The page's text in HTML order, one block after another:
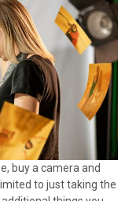
buy a camera and
to just taking the